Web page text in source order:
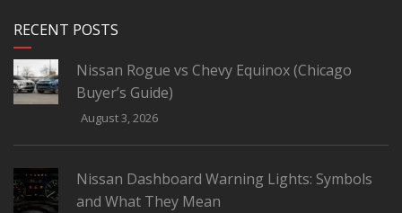
RECENT POSTS
Nissan Rogue vs Chevy Equinox (Chicago
Buyer’s Guide)
August 3, 2026
Nissan Dashboard Warning Lights: Symbols
and What They Mean